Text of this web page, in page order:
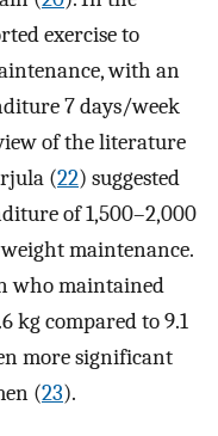
exercise to
with an
7 days/week
of the literature
(22) suggested
of 1,500–2,000
maintenance.
who maintained
kg compared to 9.1
more significant
(23).